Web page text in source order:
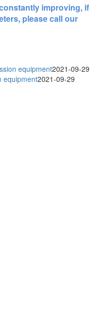
improving, if
please call our
equipment2021-09-29
equipment2021-09-29